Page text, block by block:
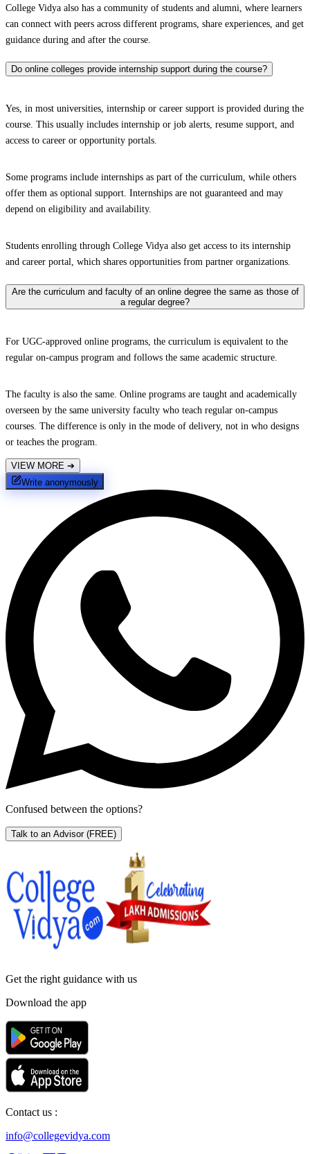
College Vidya also has a community of students and alumni, where learners
can connect with peers across different programs, share experiences, and get
guidance during and after the course.
Do online colleges provide internship support during the course?
Yes, in most universities, internship or career support is provided during the
course. This usually includes internship or job alerts, resume support, and
access to career or opportunity portals.
Some programs include internships as part of the curriculum, while others
offer them as optional support. Internships are not guaranteed and may
depend on eligibility and availability.
Students enrolling through College Vidya also get access to its internship
and career portal, which shares opportunities from partner organizations.
Are the curriculum and faculty of an online degree the same as those of
a regular degree?
For UGC-approved online programs, the curriculum is equivalent to the
regular on-campus program and follows the same academic structure.
The faculty is also the same. Online programs are taught and academically
overseen by the same university faculty who teach regular on-campus
courses. The difference is only in the mode of delivery, not in who designs
or teaches the program.
VIEW MORE ➔
Write anonymously
Confused between the options?
Talk to an Advisor (FREE)
Get the right guidance with us
Download the app
Contact us :
info@collegevidya.com